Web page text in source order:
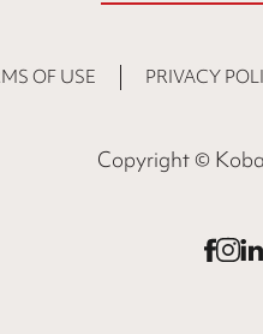
OF USE PRIVACY
Copyright ©